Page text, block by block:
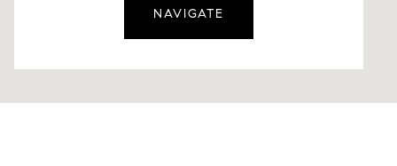
NAVIGATE